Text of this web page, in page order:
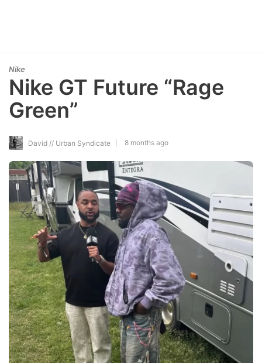
Nike
Nike GT Future “Rage
Green”
David // Urban Syndicate 8 months ago